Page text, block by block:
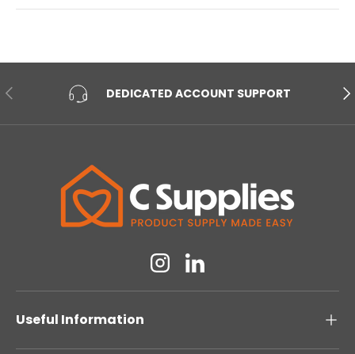
PREVIOUS DEDICATED ACCOUNT SUPPORT
InstagramLinkedin
Useful Information